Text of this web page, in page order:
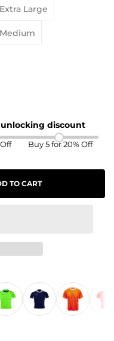
Large
discount
Buy 5 for 20% Off
TO CART